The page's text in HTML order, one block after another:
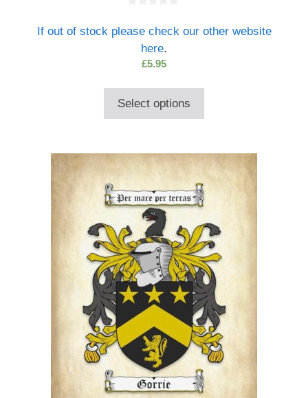
u
If out of stock please check our other website
here.
£5.95
Select options